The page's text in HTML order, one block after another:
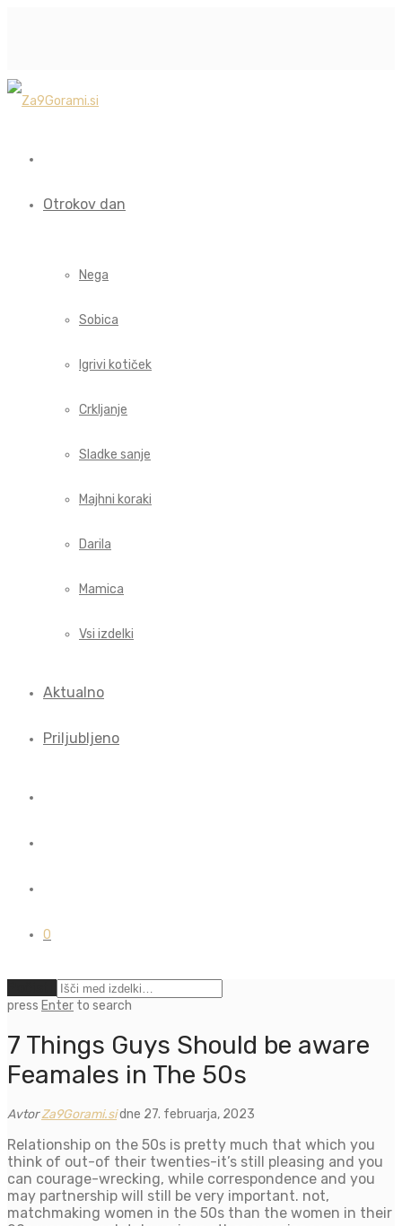
Otrokov dan
Nega
Sobica
Igrivi kotiček
Crkljanje
Sladke sanje
Majhni koraki
Darila
Mamica
Vsi izdelki
Aktualno
Priljubljeno
0
press Enter to search
7 Things Guys Should be aware
Feamales in The 50s
AvtorZa9Gorami.sidne 27. februarja, 2023
Relationship on the 50s is pretty much that which you
think of out-of their twenties-it’s still pleasing and you
can courage-wrecking, while correspondence and you
may partnership will still be very important. not,
matchmaking women in the 50s than the women in their